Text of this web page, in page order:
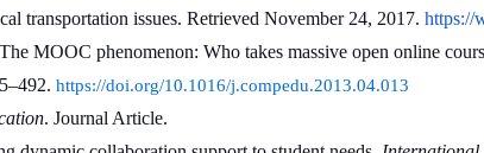
transportation issues. Retrieved November 24, 2017. https://
MOOC phenomenon: Who takes massive open online
https://doi.org/10.1016/j.compedu.2013.04.013
. Journal Article.